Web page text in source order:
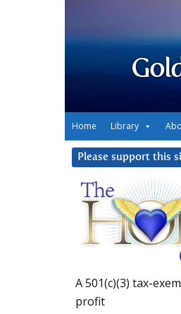
Home Library
Please support this
A 501(c)(3) tax-
profit